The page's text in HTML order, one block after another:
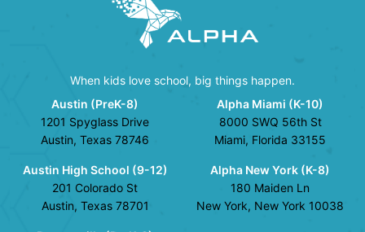
When kids love school, big things happen.
Austin (PreK-8)
1201 Spyglass Drive
Austin, Texas 78746
Austin High School (9-12)
201 Colorado St
Austin, Texas 78701
Alpha Miami (K-10)
8000 SWQ 56th St
Miami, Florida 33155
Alpha New York (K-8)
180 Maiden Ln
New York, New York 10038